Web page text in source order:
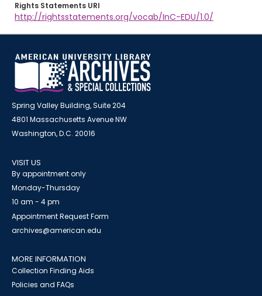
Rights Statements URI
http://rightsstatements.org/vocab/InC-EDU/1.0/
Spring Valley Building, Suite 204
4801 Massachusetts Avenue NW
Washington, D.C. 20016
VISIT US
By appointment only
Monday-Thursday
10 am - 4 pm
Appointment Request Form
archives@american.edu
MORE INFORMATION
Collection Finding Aids
Policies and FAQs